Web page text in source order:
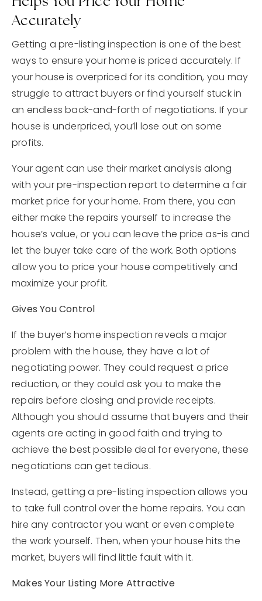
Accurately
Getting a pre-listing inspection is one of the best
ways to ensure your home is priced accurately. If
your house is overpriced for its condition, you may
struggle to attract buyers or find yourself stuck in
an endless back-and-forth of negotiations. If your
house is underpriced, you’ll lose out on some
profits.
Your agent can use their market analysis along
with your pre-inspection report to determine a fair
market price for your home. From there, you can
either make the repairs yourself to increase the
house’s value, or you can leave the price as-is and
let the buyer take care of the work. Both options
allow you to price your house competitively and
maximize your profit.
Gives You Control
If the buyer’s home inspection reveals a major
problem with the house, they have a lot of
negotiating power. They could request a price
reduction, or they could ask you to make the
repairs before closing and provide receipts.
Although you should assume that buyers and their
agents are acting in good faith and trying to
achieve the best possible deal for everyone, these
negotiations can get tedious.
Instead, getting a pre-listing inspection allows you
to take full control over the home repairs. You can
hire any contractor you want or even complete
the work yourself. Then, when your house hits the
market, buyers will find little fault with it.
Makes Your Listing More Attractive